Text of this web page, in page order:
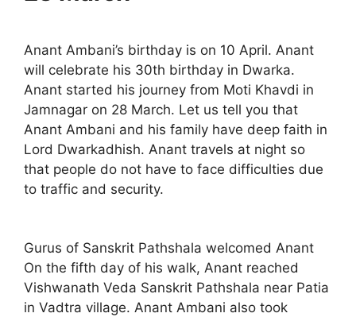
Anant Ambani’s birthday is on 10 April. Anant
will celebrate his 30th birthday in Dwarka.
Anant started his journey from Moti Khavdi in
Jamnagar on 28 March. Let us tell you that
Anant Ambani and his family have deep faith in
Lord Dwarkadhish. Anant travels at night so
that people do not have to face difficulties due
to traffic and security.
Gurus of Sanskrit Pathshala welcomed Anant
On the fifth day of his walk, Anant reached
Vishwanath Veda Sanskrit Pathshala near Patia
in Vadtra village. Anant Ambani also took